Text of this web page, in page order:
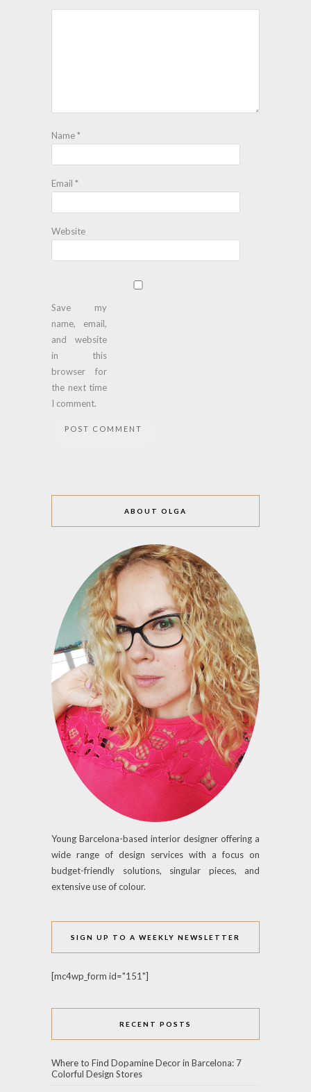
Name*
Email *
Website
Save my
name, email,
and website
in this
browser for
the next time
I comment.
ABOUT OLGA
Young Barcelona-based interior designer offering a
wide range of design services with a focus on
budget-friendly solutions, singular pieces, and
extensive use of colour.
SIGN UP TO A WEEKLY NEWSLETTER
[mc4wp_form id="151"]
RECENT POSTS
Where to Find Dopamine Decor in Barcelona: 7
Colorful Design Stores